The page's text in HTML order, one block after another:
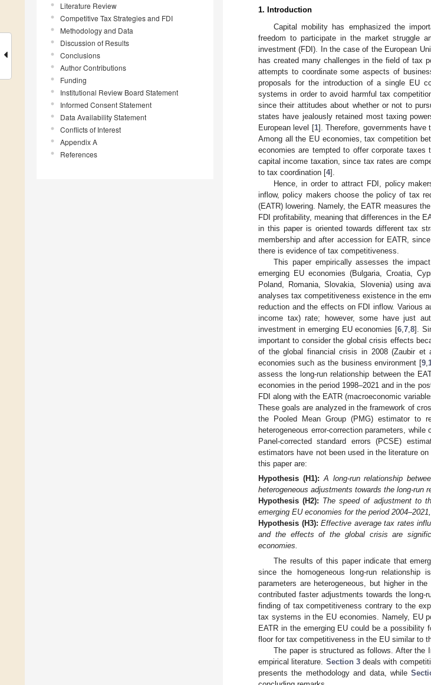
Literature Review
Competitive Tax Strategies and FDI
Methodology and Data
Discussion of Results
Conclusions
Author Contributions
Funding
Institutional Review Board Statement
Informed Consent Statement
Data Availability Statement
Conflicts of Interest
Appendix A
References
1. Introduction
Capital mobility has emphasized the
freedom to participate in the market struggle
investment (FDI). In the case of the European
has created many challenges in the field of tax
attempts to coordinate some aspects of
proposals for the introduction of a single EU
systems in order to avoid harmful tax
since their attitudes about whether or not to
states have jealously retained most taxing
European level [1]. Therefore, governments have
Among all the EU economies, tax competition
economies are tempted to offer corporate taxes
capital income taxation, since tax rates are
to tax coordination [4].
Hence, in order to attract FDI, policy
inflow, policy makers choose the policy of tax
(EATR) lowering. Namely, the EATR measures
FDI profitability, meaning that differences in the
in this paper is oriented towards different tax
membership and after accession for EATR,
there is evidence of tax competitiveness.
This paper empirically assesses the
emerging EU economies (Bulgaria, Croatia,
Poland, Romania, Slovakia, Slovenia) using
analyses tax competitiveness existence in the
reduction and the effects on FDI inflow. Various
income tax) rate; however, some have just
investment in emerging EU economies [6 ,7 ,8].
important to consider the global crisis effects
of the global financial crisis in 2008 (Zaubir
economies such as the business environment [9,
assess the long-run relationship between the
economies in the period 1998–2021 and in the
FDI along with the EATR (macroeconomic
These goals are analyzed in the framework of
the Pooled Mean Group (PMG) estimator to
heterogeneous error-correction parameters,
Panel-corrected standard errors (PCSE)
estimators have not been used in the literature
this paper are:
Hypothesis (H1): A long-run relationship
heterogeneous adjustments towards the long-run
Hypothesis (H2): The speed of adjustment to
emerging EU economies for the period
Hypothesis (H3): Effective average tax rates
and the effects of the global crisis are
economies.
The results of this paper indicate that
since the homogeneous long-run
parameters are heterogeneous, but higher in
contributed faster adjustments towards the
finding of tax competitiveness contrary to the
tax systems in the EU economies. Namely, EU
EATR in the emerging EU could be a
floor for tax competitiveness in the EU similar to
The paper is structured as follows. After the
empirical literature. Section 3deals with
presents the methodology and data, while